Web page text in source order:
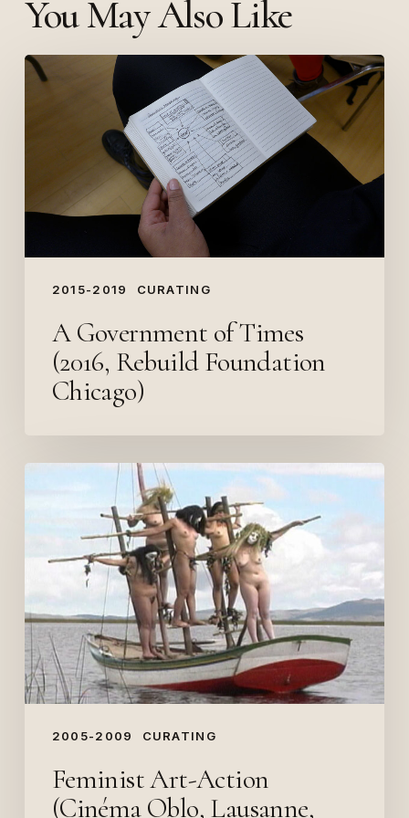
You May Also Like
2015-2019 CURATING
A
of
Times
Rebuild
Foundation
A Government of Times
(2016, Rebuild Foundation
Chicago)
2005-2009 CURATING
2009)
Feminist Art-Action
(Cinéma Oblo, Lausanne,